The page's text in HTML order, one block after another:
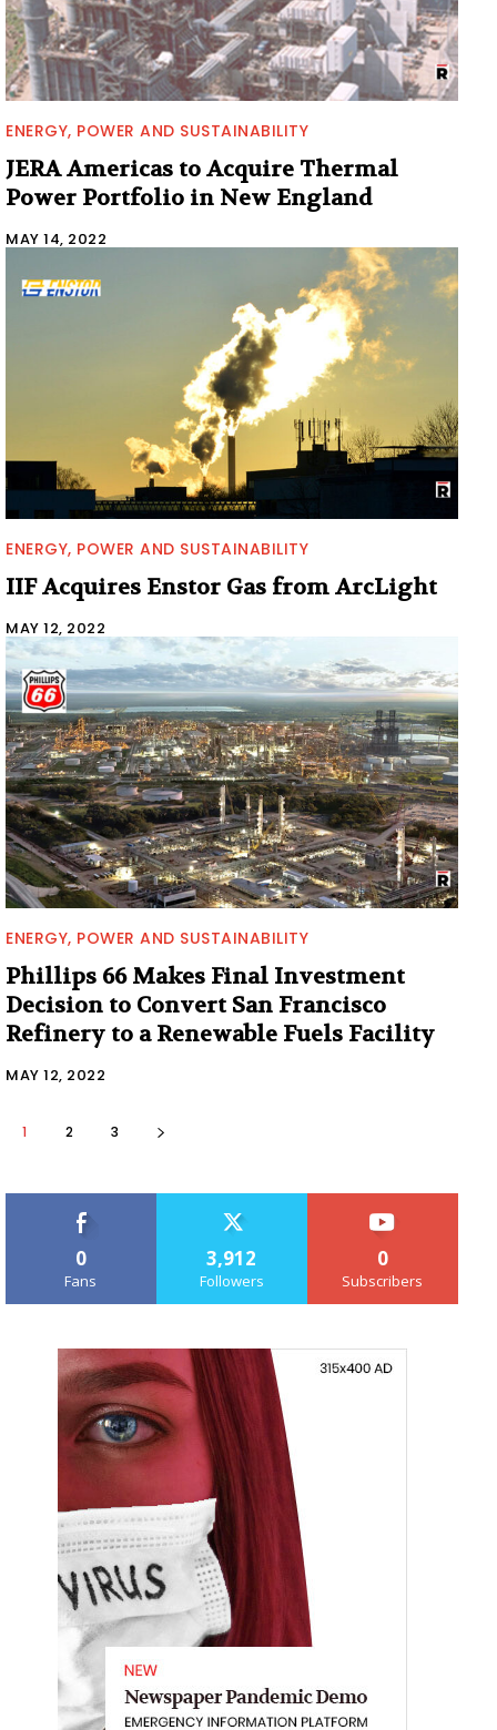
ENERGY, POWER AND SUSTAINABILITY
JERA Americas to Acquire Thermal
Power Portfolio in New England
MAY 14, 2022
ENERGY, POWER AND SUSTAINABILITY
IIF Acquires Enstor Gas from ArcLight
MAY 12, 2022
ENERGY, POWER AND SUSTAINABILITY
Phillips 66 Makes Final Investment
Decision to Convert San Francisco
Refinery to a Renewable Fuels Facility
MAY 12, 2022
1 2 3
0
Fans
3,912
Followers
0
Subscribers